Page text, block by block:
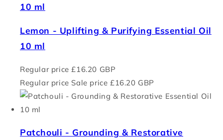
10 ml
Lemon - Uplifting & Purifying Essential Oil
10 ml
Regular price £16.20 GBP
Regular price Sale price £16.20 GBP
Patchouli - Grounding & Restorative